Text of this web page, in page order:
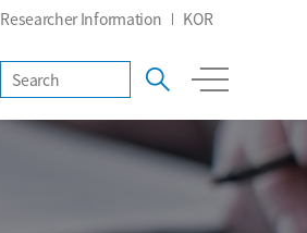
Researcher Information KOR